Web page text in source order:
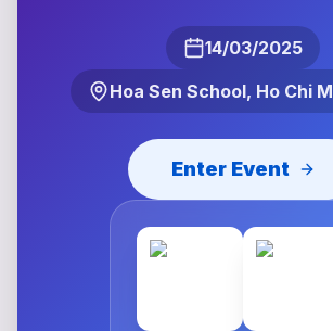
14/03/2025
Hoa Sen School, Ho Chi
Enter Event